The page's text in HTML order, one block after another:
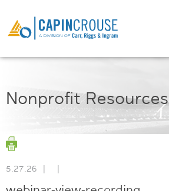
Nonprofit Resources
5.27.26 | |